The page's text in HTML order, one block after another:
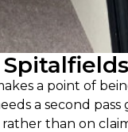
a point of
a second pass
than on